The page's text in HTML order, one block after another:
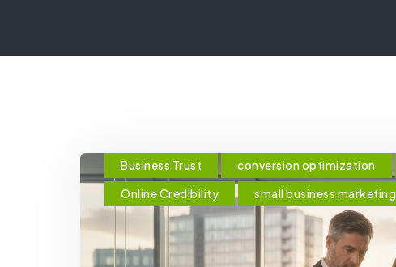
Business Trust conversion optimization
Online Credibility
small business marketing